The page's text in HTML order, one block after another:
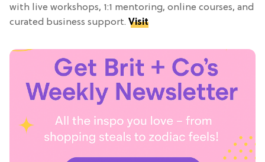
with live workshops, 1:1 mentoring, online courses, and
curated business support. Visit